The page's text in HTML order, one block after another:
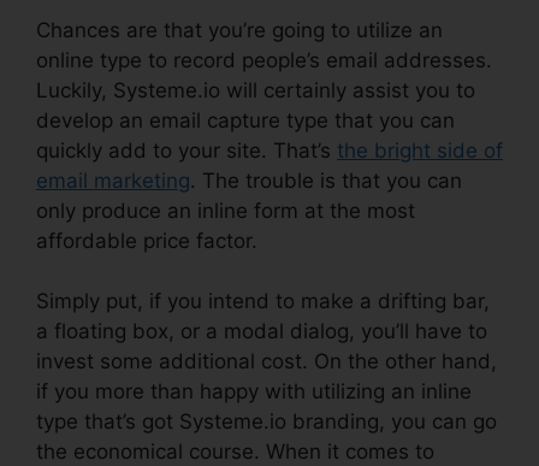
Chances are that you’re going to utilize an
online type to record people’s email addresses.
Luckily, Systeme.io will certainly assist you to
develop an email capture type that you can
quickly add to your site. That’s the bright side of
email marketing. The trouble is that you can
only produce an inline form at the most
affordable price factor.
Simply put, if you intend to make a drifting bar,
a floating box, or a modal dialog, you’ll have to
invest some additional cost. On the other hand,
if you more than happy with utilizing an inline
type that’s got Systeme.io branding, you can go
the economical course. When it comes to